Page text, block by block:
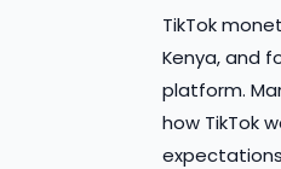
TikTok
Kenya, and
platform.
how TikTok